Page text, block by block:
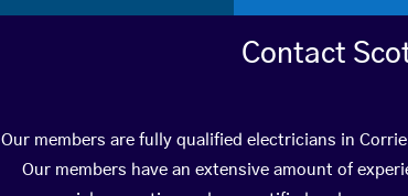
Contact
Our members are fully qualified electricians in
Our members have an extensive amount of